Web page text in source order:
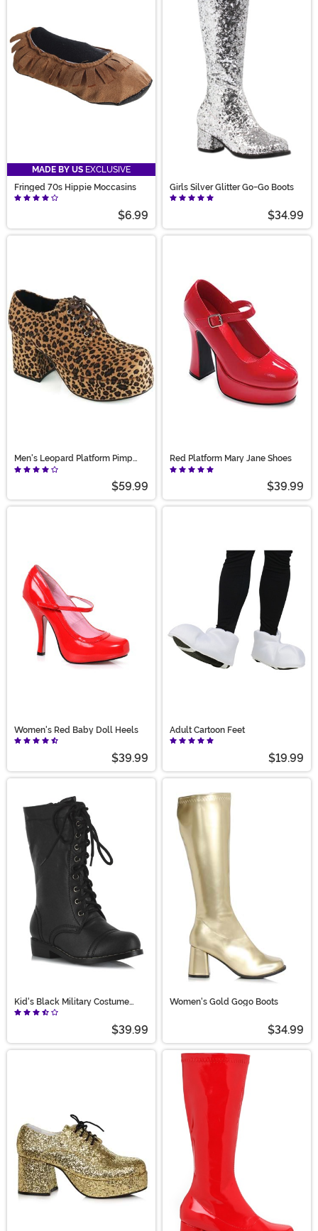
MADE BY US EXCLUSIVE
Fringed 70s Hippie Moccasins
$6.99
Girls Silver Glitter Go-Go Boots
$34.99
Men's Leopard Platform Pimp
Shoes
$59.99
Red Platform Mary Jane Shoes
$39.99
Women's Red Baby Doll Heels
$39.99
Adult Cartoon Feet
$19.99
Kid's Black Military Costume
Boots
$39.99
Women's Gold Gogo Boots
$34.99